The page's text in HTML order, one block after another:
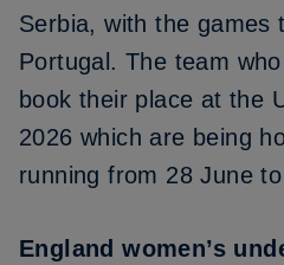
Serbia, with the games
Portugal. The team
book their place at the
2026 which are being
running from 28 June
England women’s